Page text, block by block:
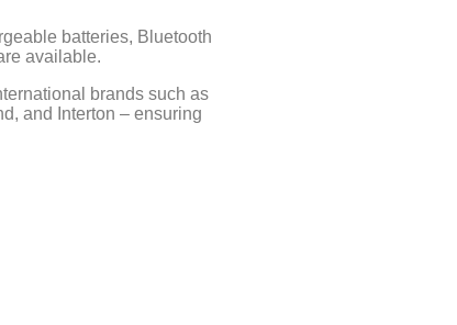
batteries, Bluetooth
available.
brands such as
and Interton – ensuring